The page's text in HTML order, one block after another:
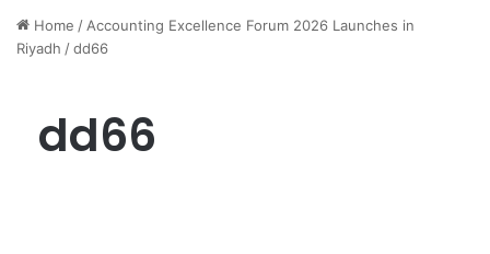
Home / Accounting Excellence Forum 2026 Launches in
Riyadh /dd66
dd66